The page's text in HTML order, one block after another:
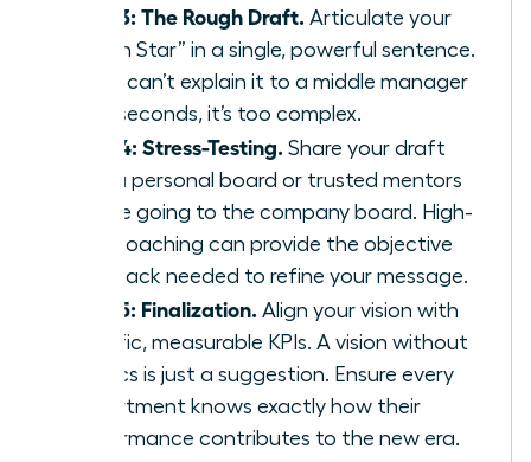
Step 3: The Rough Draft. Articulate your
“North Star” in a single, powerful sentence.
If you can’t explain it to a middle manager
in 30 seconds, it’s too complex.
Step 4: Stress-Testing. Share your draft
with a personal board or trusted mentors
before going to the company board. High-
coaching can provide the objective
feedback needed to refine your message.
Step 5: Finalization. Align your vision with
specific, measurable KPIs. A vision without
metrics is just a suggestion. Ensure every
department knows exactly how their
performance contributes to the new era.